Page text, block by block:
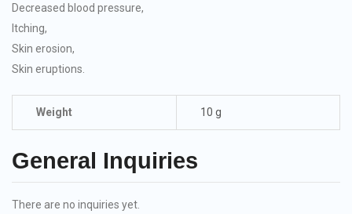
Decreased blood pressure,
Itching,
Skin erosion,
Skin eruptions.
Weight 10 g
General Inquiries
There are no inquiries yet.